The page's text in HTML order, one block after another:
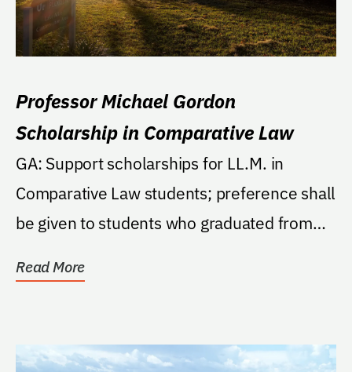
Professor Michael Gordon
Scholarship in Comparative Law
GA: Support scholarships for LL.M. in
Comparative Law students; preference shall
be given to students who graduated from
Read More